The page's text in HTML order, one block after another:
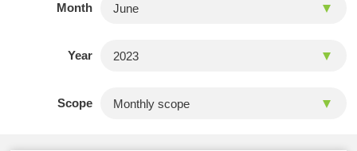
Month
Year
Scope